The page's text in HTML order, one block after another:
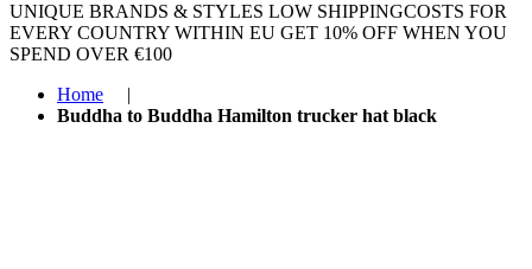
UNIQUE BRANDS & STYLES LOW SHIPPINGCOSTS FOR
EVERY COUNTRY WITHIN EU GET 10% OFF WHEN YOU
SPEND OVER €100
Home
|
Buddha to Buddha Hamilton trucker hat black